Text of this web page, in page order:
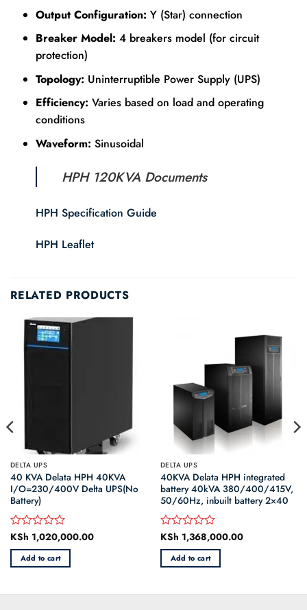
Output Configuration: Y (Star) connection
Breaker Model: 4 breakers model (for circuit
protection)
Topology: Uninterruptible Power Supply (UPS)
Efficiency: Varies based on load and operating
conditions
Waveform: Sinusoidal
HPH 120KVA Documents
HPH Specification Guide
HPH Leaflet
RELATED PRODUCTS
DELTA UPS
40 KVA Delata HPH 40KVA
I/O=230/400V Delta UPS(No
Battery)
Rated
0
out
of
KSh 1,020,000.00
Add to cart
DELTA UPS
40KVA Delata HPH integrated
battery 40kVA 380/400/415V,
50/60Hz, inbuilt battery 2×40
Rated
0
out
of
KSh 1,368,000.00
Add to cart